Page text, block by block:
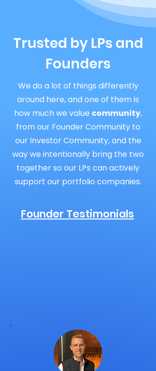
Trusted by LPs and
Founders
We do a lot of things differently
around here, and one of them is
how much we value community,
from our Founder Community to
our Investor Community, and the
way we intentionally bring the two
together so our LPs can actively
support our portfolio companies.
Founder Testimonials